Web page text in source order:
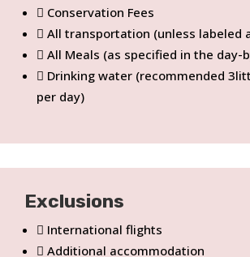
Conservation Fees
All transportation (unless labeled
All Meals (as specified in the day-
Drinking water (recommended
per day)
Exclusions
International flights
Additional accommodation